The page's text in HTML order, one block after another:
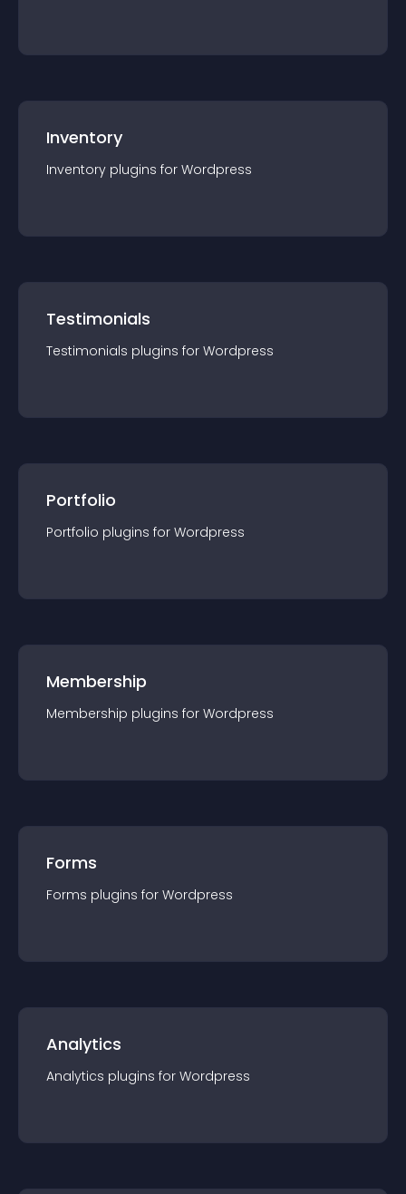
Inventory
Inventory plugins for Wordpress
Testimonials
Testimonials plugins for Wordpress
Portfolio
Portfolio plugins for Wordpress
Membership
Membership plugins for Wordpress
Forms
Forms plugins for Wordpress
Analytics
Analytics plugins for Wordpress